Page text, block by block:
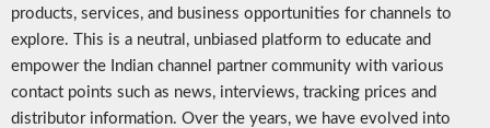
products, services, and business opportunities for channels to
explore. This is a neutral, unbiased platform to educate and
empower the Indian channel partner community with various
contact points such as news, interviews, tracking prices and
distributor information. Over the years, we have evolved into